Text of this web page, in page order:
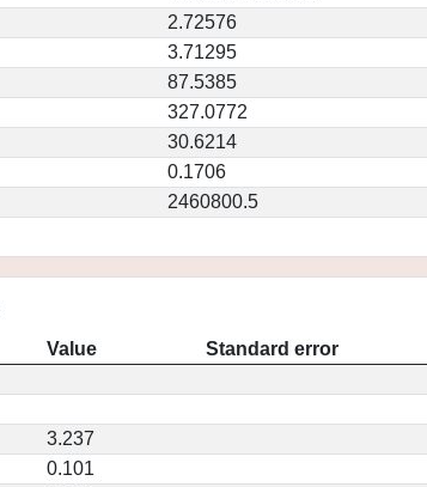
2.72576
3.71295
87.5385
327.0772
30.6214
0.1706
2460800.5
Value
Standard error
3.237
0.101